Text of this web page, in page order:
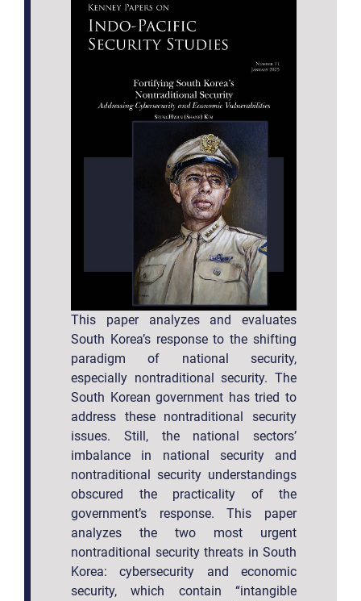
This paper analyzes and evaluates
South Korea’s response to the shifting
paradigm of national security,
especially nontraditional security. The
South Korean government has tried to
address these nontraditional security
issues. Still, the national sectors’
imbalance in national security and
nontraditional security understandings
obscured the practicality of the
government’s response. This paper
analyzes the two most urgent
nontraditional security threats in South
Korea: cybersecurity and economic
security, which contain “intangible